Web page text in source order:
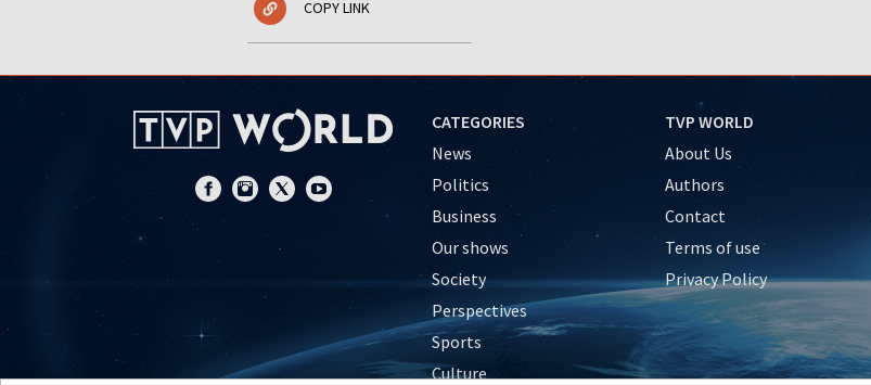
COPY LINK
CATEGORIES
News
Politics
Business
Our shows
Society
Perspectives
Sports
Culture
TVP WORLD
About Us
Authors
Contact
Terms of use
Privacy Policy